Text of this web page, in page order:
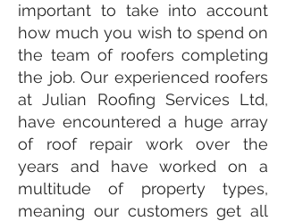
important to take into account
how much you wish to spend on
the team of roofers completing
the job. Our experienced roofers
at Julian Roofing Services Ltd,
have encountered a huge array
of roof repair work over the
years and have worked on a
multitude of property types,
meaning our customers get all